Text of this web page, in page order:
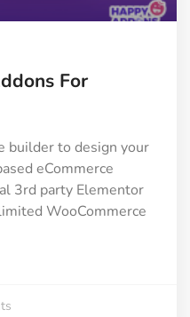
For
builder to design your
eCommerce
3rd party Elementor
WooCommerce